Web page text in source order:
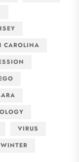
CAROLINA
VIRUS
WINTER